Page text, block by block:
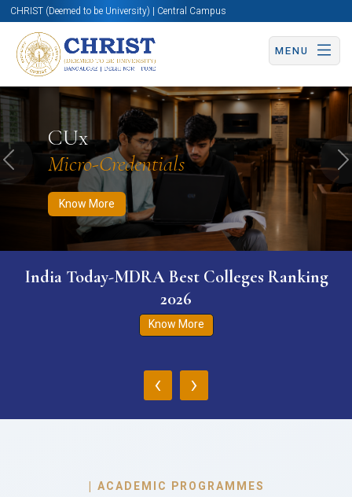
CHRIST (Deemed to be University) | Central Campus
MENU
CUx
Micro-Credentials
Know More
Know More Apply Now Apply Now
Previous
India Today-MDRA Best Colleges Ranking
2026
Know More
‹ ›
| ACADEMIC PROGRAMMES